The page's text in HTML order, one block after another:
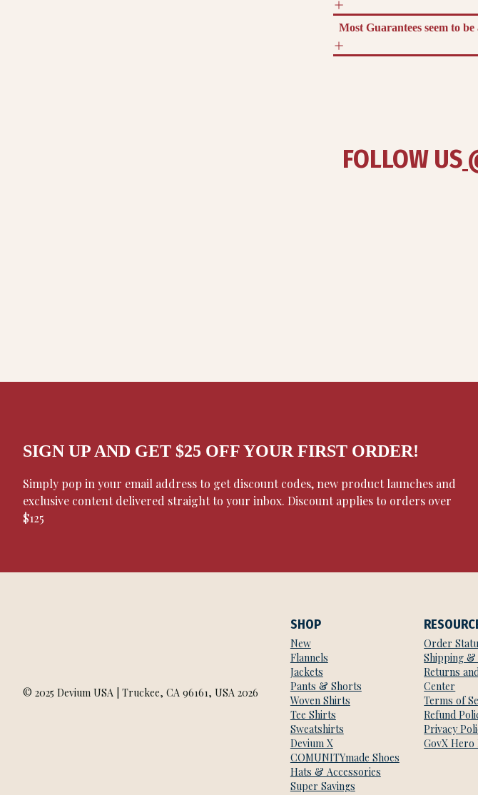
Most Guarantees seem to
FOLLOW US
SIGN UP AND GET $25 OFF YOUR FIRST ORDER!
Simply pop in your email address to get discount codes, new product launches and
exclusive content delivered straight to your inbox. Discount applies to orders over
$125
© 2025 Devium USA | Truckee, CA 96161, USA 2026
SHOP
New
Flannels
Jackets
Pants & Shorts
Woven Shirts
Tee Shirts
Sweatshirts
Devium X
COMUNITYmade Shoes
Hats & Accessories
Super Savings
Order
Shipping &
Returns
Center
Terms of
Refund
Privacy
GovX Hero